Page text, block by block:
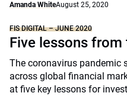
Amanda WhiteAugust 25, 2020
FIS DIGITAL – JUNE 2020
Five lessons from
The coronavirus pandemic
across global financial
at five key lessons for